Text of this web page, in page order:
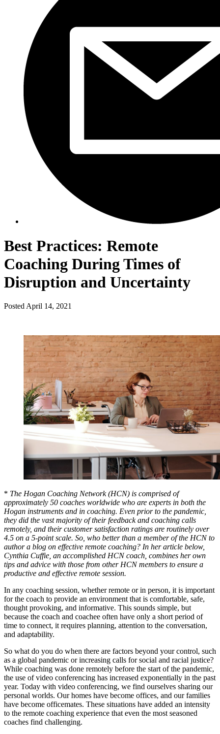
Best Practices: Remote
Coaching During Times of
Disruption and Uncertainty
Posted April 14, 2021
* The Hogan Coaching Network (HCN) is comprised of
approximately 50 coaches worldwide who are experts in both the
Hogan instruments and in coaching. Even prior to the pandemic,
they did the vast majority of their feedback and coaching calls
remotely, and their customer satisfaction ratings are routinely over
4.5 on a 5-point scale. So, who better than a member of the HCN to
author a blog on effective remote coaching? In her article below,
Cynthia Cuffie, an accomplished HCN coach, combines her own
tips and advice with those from other HCN members to ensure a
productive and effective remote session.
In any coaching session, whether remote or in person, it is important
for the coach to provide an environment that is comfortable, safe,
thought provoking, and informative. This sounds simple, but
because the coach and coachee often have only a short period of
time to connect, it requires planning, attention to the conversation,
and adaptability.
So what do you do when there are factors beyond your control, such
as a global pandemic or increasing calls for social and racial justice?
While coaching was done remotely before the start of the pandemic,
the use of video conferencing has increased exponentially in the past
year. Today with video conferencing, we find ourselves sharing our
personal worlds. Our homes have become offices, and our families
have become officemates. These situations have added an intensity
to the remote coaching experience that even the most seasoned
coaches find challenging.